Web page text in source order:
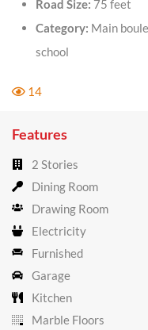
Road Size: 75 feet
Category: Main
school
14
Features
2 Stories
Dining Room
Drawing Room
Electricity
Furnished
Garage
Kitchen
Marble Floors